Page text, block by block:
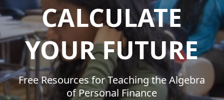
CALCULATE
YOUR FUTURE
Free Resources for Teaching the Algebra
of Personal Finance